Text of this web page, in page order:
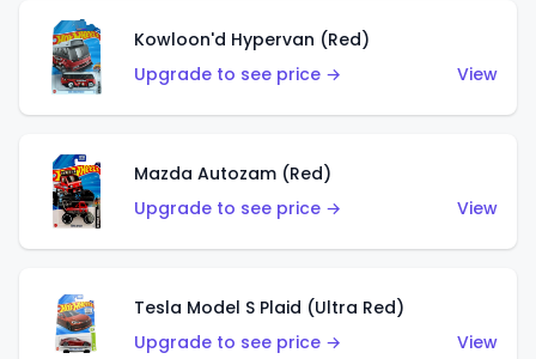
Kowloon'd Hypervan (Red)
Upgrade to see price →
View
Mazda Autozam (Red)
Upgrade to see price →
View
Tesla Model S Plaid (Ultra Red)
Upgrade to see price →
View